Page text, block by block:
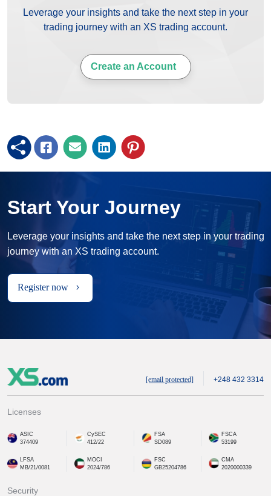
Leverage your insights and take the next step in your
trading journey with an XS trading account.
Create an Account
Start Your Journey
Leverage your insights and take the next step in your trading
journey with an XS trading account.
Register now
[email protected] +248 432 3314
Licenses
ASIC
374409
CySEC
412/22
FSA
SD089
FSCA
53199
LFSA
MB/21/0081
MOCI
2024/786
FSC
GB25204786
CMA
2020000339
Security